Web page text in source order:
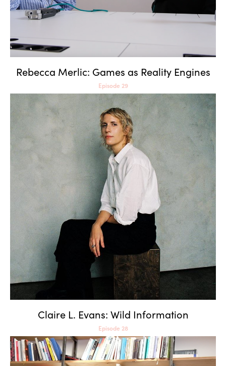
Rebecca Merlic: Games as Reality Engines
Episode 29
Claire L. Evans: Wild
Information
Claire L. Evans: Wild Information
Episode 28